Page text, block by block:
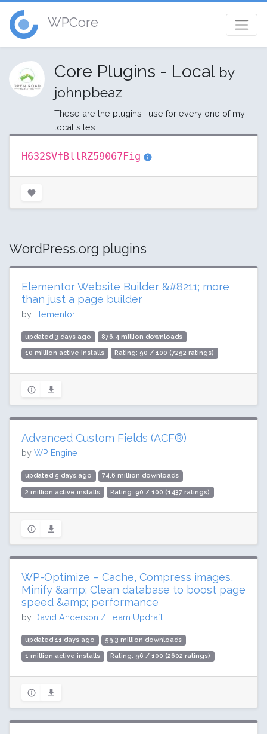
WPCore
Core Plugins - Local by
johnpbeaz
These are the plugins I use for every one of my
local sites.
H632SVfBllRZ59067Fig
WordPress.org plugins
Elementor Website Builder &#8211; more
than just a page builder
by Elementor
updated 3 days ago 876.4 million downloads
10 million active installs Rating: 90 / 100 (7292 ratings)
Advanced Custom Fields (ACF®)
by WP Engine
updated 5 days ago 74.6 million downloads
2 million active installs Rating: 90 / 100 (1437 ratings)
WP-Optimize – Cache, Compress images,
Minify &amp; Clean database to boost page
speed &amp; performance
by David Anderson / Team Updraft
updated 11 days ago 59.3 million downloads
1 million active installs Rating: 96 / 100 (2602 ratings)